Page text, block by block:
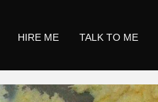
HIRE ME TALK TO ME